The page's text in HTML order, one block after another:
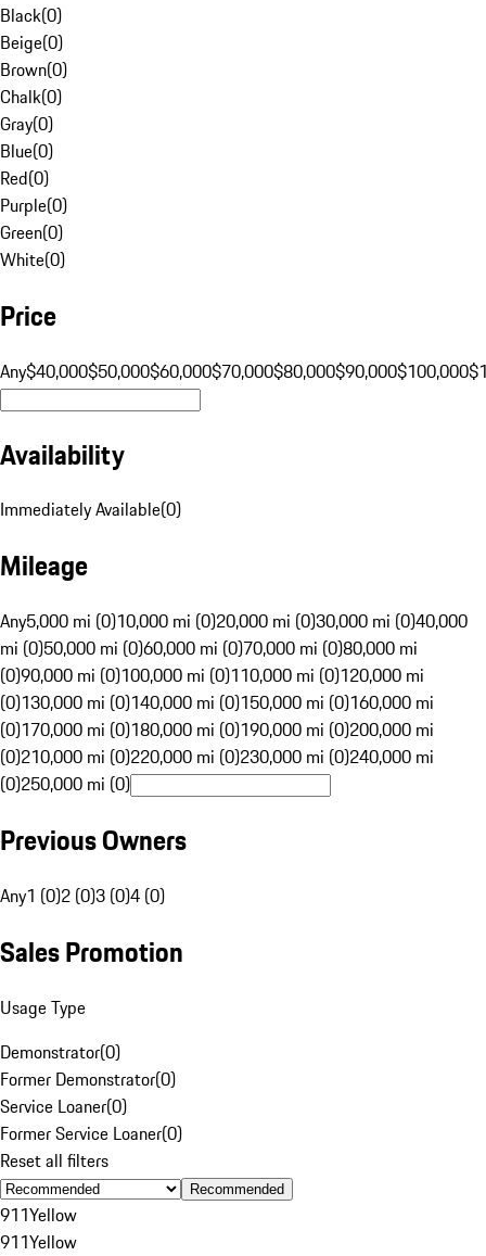
Black(0)
Beige(0)
Brown(0)
Chalk(0)
Gray(0)
Blue(0)
Red(0)
Purple(0)
Green(0)
White(0)
Price
Any$40,000$50,000$60,000$70,000$80,000$90,000$100,000
Availability
Immediately Available(0)
Mileage
Any5,000 mi (0)10,000 mi (0)20,000 mi (0)30,000 mi (0)40,000
mi (0)50,000 mi (0)60,000 mi (0)70,000 mi (0)80,000 mi
(0)90,000 mi (0)100,000 mi (0)110,000 mi (0)120,000 mi
(0)130,000 mi (0)140,000 mi (0)150,000 mi (0)160,000 mi
(0)170,000 mi (0)180,000 mi (0)190,000 mi (0)200,000 mi
(0)210,000 mi (0)220,000 mi (0)230,000 mi (0)240,000 mi
(0)250,000 mi (0)
Previous Owners
Any1 (0)2 (0)3 (0)4 (0)
Sales Promotion
Usage Type
Demonstrator(0)
Former Demonstrator(0)
Service Loaner(0)
Former Service Loaner(0)
Reset all filters
Recommended
911Yellow
911Yellow